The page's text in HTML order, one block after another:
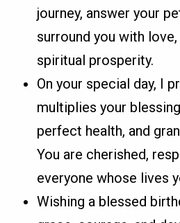
journey, answer your
surround you with love,
spiritual prosperity.
On your special day, I
multiplies your
perfect health, and
You are cherished,
everyone whose lives
Wishing a blessed